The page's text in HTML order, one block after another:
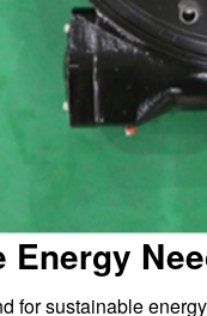
Energy
for sustainable